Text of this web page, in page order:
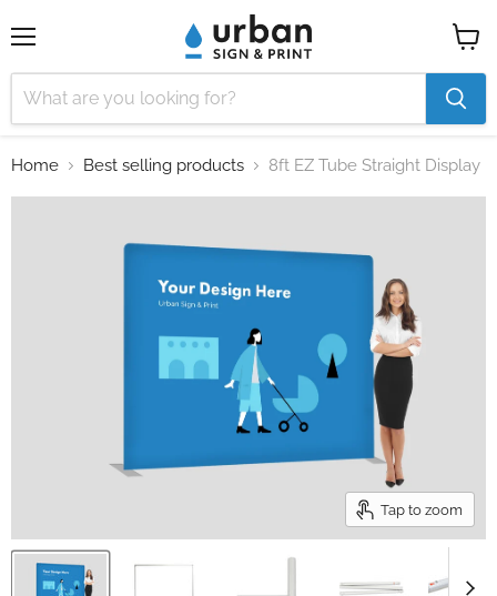
cart
Home Best selling products 8ft EZ Tube Straight Display
Tap to zoom